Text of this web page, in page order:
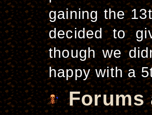
gaining the
decided to
though we
happy with a
Forums